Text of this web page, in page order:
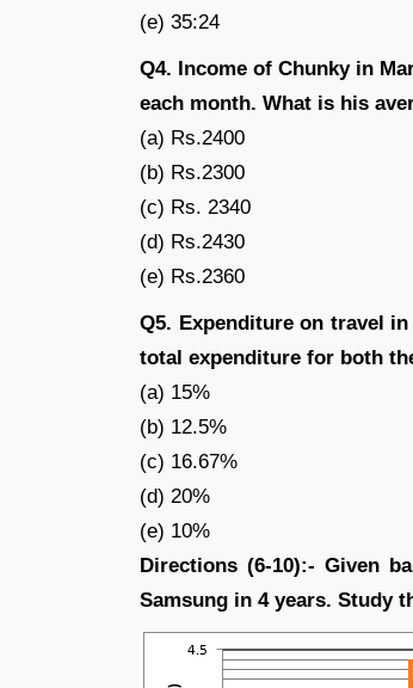
(e) 35:24
Q4. Income of Chunky in
each month. What is his
(a) Rs.2400
(b) Rs.2300
(c) Rs. 2340
(d) Rs.2430
(e) Rs.2360
Q5. Expenditure on travel
total expenditure for both
(a) 15%
(b) 12.5%
(c) 16.67%
(d) 20%
(e) 10%
Directions (6-10):- Given
Samsung in 4 years. Study